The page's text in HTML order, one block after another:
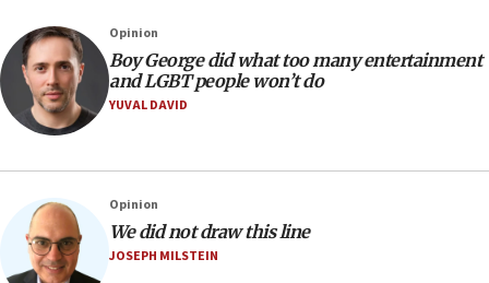
07:05
Religious Zionism MK: Israeli withdrawals invite terrorism
06:42
Mladenov: Israel not required to withdraw from Gaza until
Hamas disarms
06:33
IDF to raze home of Palestinian terrorist who murdered
Yehuda Sherman
06:19
CENTCOM: 55 vessels redirected as part of Iran blockade
Opinion
Boy George did what too many entertainment
and LGBT people won’t do
YUVAL DAVID
Opinion
We did not draw this line
JOSEPH MILSTEIN